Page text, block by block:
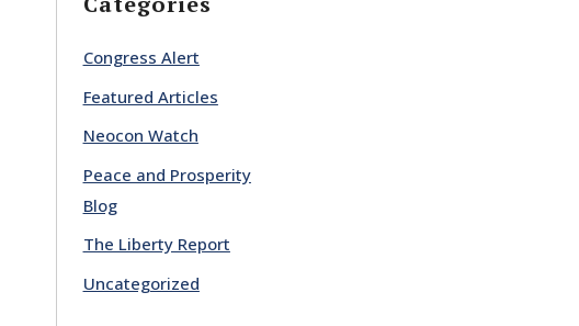
Congress Alert
Featured Articles
Neocon Watch
Peace and Prosperity
Blog
The Liberty Report
Uncategorized